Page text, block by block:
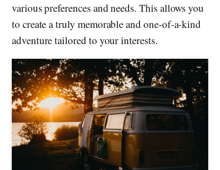
various preferences and needs. This allows you
to create a truly memorable and one-of-a-kind
adventure tailored to your interests.